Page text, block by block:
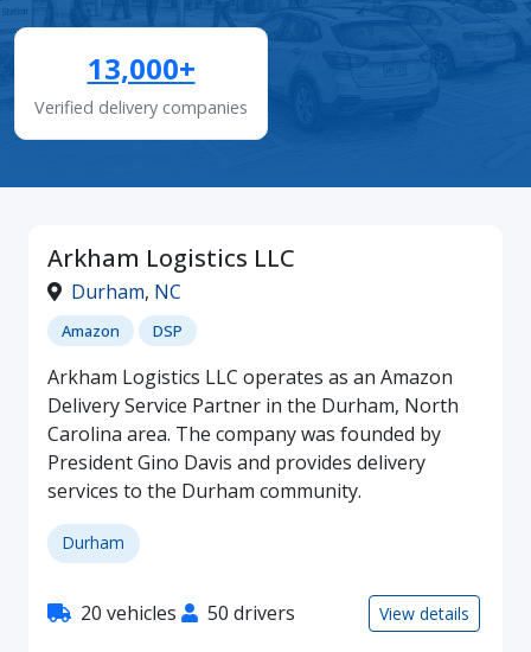
13,000+
Verified delivery companies
Arkham Logistics LLC
Durham, NC
Amazon DSP
Arkham Logistics LLC operates as an Amazon
Delivery Service Partner in the Durham, North
Carolina area. The company was founded by
President Gino Davis and provides delivery
services to the Durham community.
Durham
20 vehicles 50 drivers View details